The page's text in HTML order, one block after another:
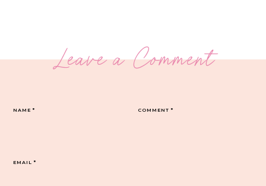
Leave a Comment
COMMENT*
NAME*
EMAIL*